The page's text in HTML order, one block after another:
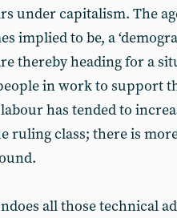
under capitalism. The
implied to be, a
thereby heading for a
in work to support
has tended to
ruling class; there is
all those technical